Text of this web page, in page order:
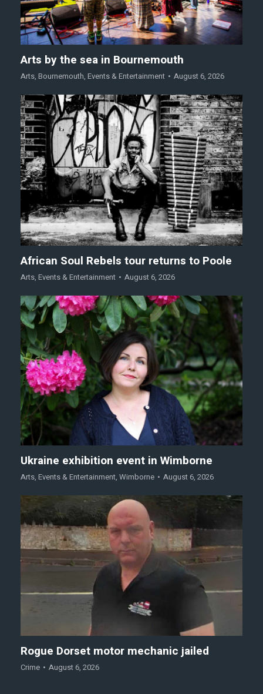
Arts by the sea in Bournemouth
Arts, Bournemouth, Events & Entertainment August 6, 2026
African Soul Rebels tour returns to Poole
Arts, Events & Entertainment August 6, 2026
Ukraine exhibition event in Wimborne
Arts, Events & Entertainment, Wimborne August 6, 2026
Rogue Dorset motor mechanic jailed
Crime August 6, 2026